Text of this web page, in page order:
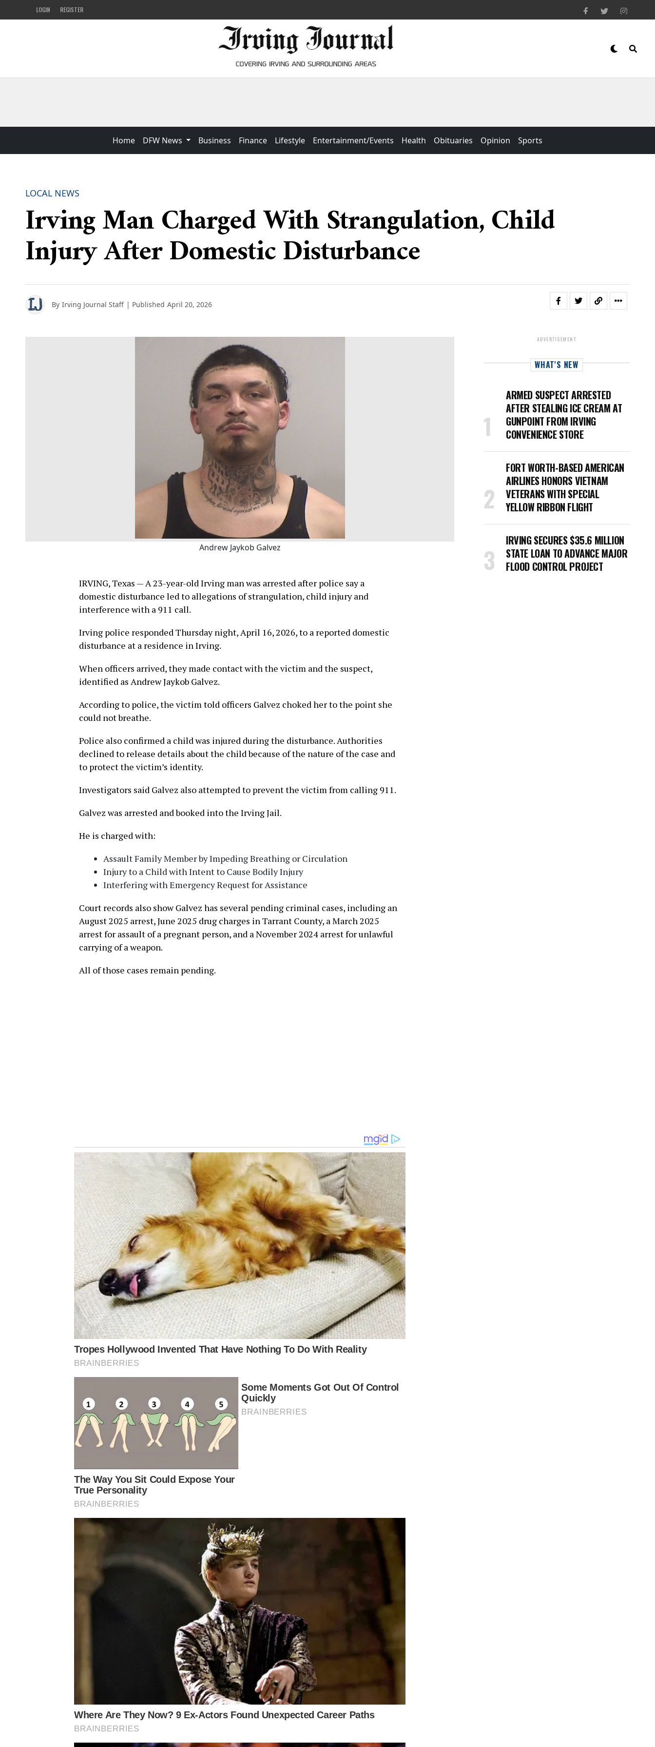
LOGIN REGISTER
Home DFW News Business Finance Lifestyle Entertainment/Events Health Obituaries Opinion Sports
LOCAL NEWS
Irving Man Charged With Strangulation, Child
Injury After Domestic Disturbance
By Irving Journal Staff | Published April 20, 2026
Andrew Jaykob Galvez
IRVING, Texas — A 23-year-old Irving man was arrested after police say a
domestic disturbance led to allegations of strangulation, child injury and
interference with a 911 call.
Irving police responded Thursday night, April 16, 2026, to a reported domestic
disturbance at a residence in Irving.
When officers arrived, they made contact with the victim and the suspect,
identified as Andrew Jaykob Galvez.
According to police, the victim told officers Galvez choked her to the point she
could not breathe.
Police also confirmed a child was injured during the disturbance. Authorities
declined to release details about the child because of the nature of the case and
to protect the victim’s identity.
Investigators said Galvez also attempted to prevent the victim from calling 911.
Galvez was arrested and booked into the Irving Jail.
He is charged with:
Assault Family Member by Impeding Breathing or Circulation
Injury to a Child with Intent to Cause Bodily Injury
Interfering with Emergency Request for Assistance
Court records also show Galvez has several pending criminal cases, including an
August 2025 arrest, June 2025 drug charges in Tarrant County, a March 2025
arrest for assault of a pregnant person, and a November 2024 arrest for unlawful
carrying of a weapon.
All of those cases remain pending.
ADVERTISEMENT
WHAT'S NEW
ARMED SUSPECT ARRESTED
AFTER STEALING ICE CREAM AT
GUNPOINT FROM IRVING
CONVENIENCE STORE
FORT WORTH-BASED AMERICAN
AIRLINES HONORS VIETNAM
VETERANS WITH SPECIAL
YELLOW RIBBON FLIGHT
IRVING SECURES $35.6 MILLION
STATE LOAN TO ADVANCE MAJOR
FLOOD CONTROL PROJECT